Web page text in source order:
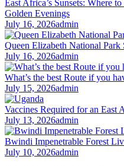
East Africa’s Sunsets: Where
Golden Evenings
July 16, 2026admin
Queen Elizabeth National
July 16, 2026admin
What’s the best Route if you
July 15, 2026admin
Vaccines Required for an East
July 13, 2026admin
Bwindi Impenetrable Forest
July 10, 2026admin